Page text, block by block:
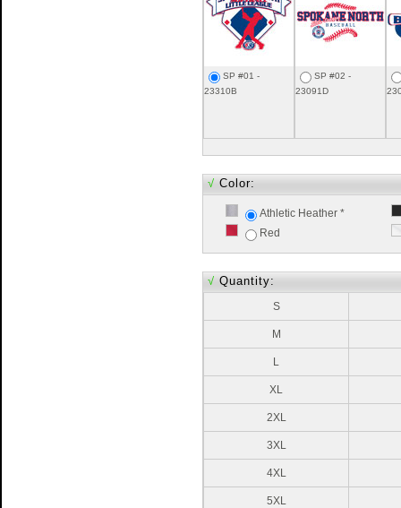
SP #01 -
23310B
SP #02 -
23091D
√ Color:
Athletic Heather *
Red
√ Quantity:
S
M
L
XL
2XL
3XL
4XL
5XL